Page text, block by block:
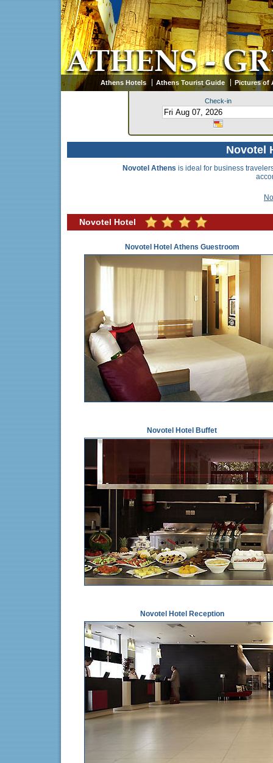
Athens Hotels Athens Tourist Guide Pictures of
Check-in
Novotel
Novotel Athens is ideal for business
Novotel Hotel
Novotel Hotel Athens Guestroom
Novotel Hotel Buffet
Novotel Hotel Reception